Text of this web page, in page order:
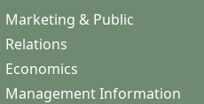
Marketing & Public
Relations
Economics
Management Information